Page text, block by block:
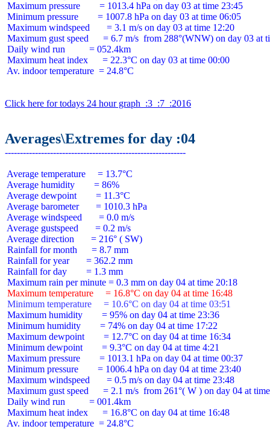
Maximum pressure        = 1013.4 hPa on day 03 at time 23:45
Minimum pressure        = 1007.8 hPa on day 03 at time 06:05
Maximum windspeed       = 3.1 m/s on day 03 at time 12:20
Maximum gust speed      = 6.7 m/s  from 288°(WNW) on day 03 at
Daily wind run          = 052.4km
Maximum heat index      = 22.3°C on day 03 at time 00:00
Av. indoor temperature  = 24.8°C
Click here for todays 24 hour graph  :3  :7  :2016
Averages\Extremes for day :04
Average temperature     = 13.7°C
Average humidity        = 86%
Average dewpoint        = 11.3°C
Average barometer       = 1010.3 hPa
Average windspeed       = 0.0 m/s
Average gustspeed       = 0.2 m/s
Average direction       = 216° ( SW)
Rainfall for month      = 8.7 mm
Rainfall for year       = 362.2 mm
Rainfall for day        = 1.3 mm
Maximum temperature     = 16.8°C on day 04 at time 16:48
Minimum temperature     = 10.6°C on day 04 at time 03:51
Maximum humidity        = 95% on day 04 at time 23:36
Minimum humidity        = 74% on day 04 at time 17:22
Maximum dewpoint        = 12.7°C on day 04 at time 16:34
Minimum dewpoint        = 9.3°C on day 04 at time 4:21
Maximum pressure        = 1013.1 hPa on day 04 at time 00:37
Minimum pressure        = 1006.4 hPa on day 04 at time 23:40
Maximum windspeed       = 0.5 m/s on day 04 at time 23:48
Maximum gust speed      = 2.1 m/s  from 261°( W ) on day 04 at
Daily wind run          = 001.4km
Maximum heat index      = 16.8°C on day 04 at time 16:48
Av. indoor temperature  = 24.8°C